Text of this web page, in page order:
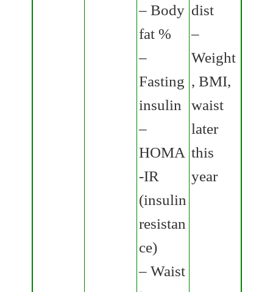
– Body
fat %
–
Fasting
insulin
–
HOMA
-IR
(insulin
resistan
ce)
– Waist
dist
–
Weight
, BMI,
waist
later
this
year